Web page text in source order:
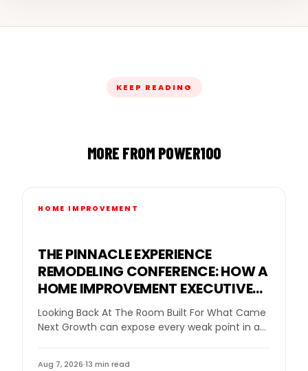
KEEP READING
MORE FROM POWER100
HOME IMPROVEMENT
THE PINNACLE EXPERIENCE
REMODELING CONFERENCE: HOW A
HOME IMPROVEMENT EXECUTIVE
CONFERENCE FOR BUSINESS
OWNERS HELPED REMODELING
LEADERS DECIDE WHAT GROWTH
NEEDED NEXT
Looking Back At The Room Built For What Came
Next Growth can expose every weak point in a
Aug 7, 2026·13 min read